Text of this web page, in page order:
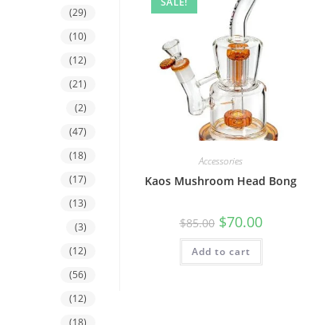
Accessories
Kaos Mushroom Head Bong
$85.00 $70.00
Add to cart
(29)
(10)
(12)
(21)
(2)
(47)
(18)
(17)
(13)
(3)
(12)
(56)
(12)
(18)